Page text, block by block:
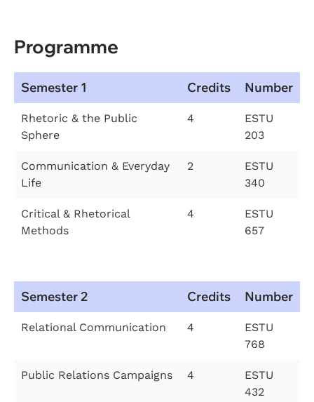
Programme
Semester 1 Credits Number
Rhetoric & the Public
Sphere
4
ESTU
203
Communication & Everyday
Life
2
ESTU
340
Critical & Rhetorical
Methods
4
ESTU
657
Semester 2 Credits Number
Relational Communication 4
ESTU
768
Public Relations Campaigns 4
ESTU
432